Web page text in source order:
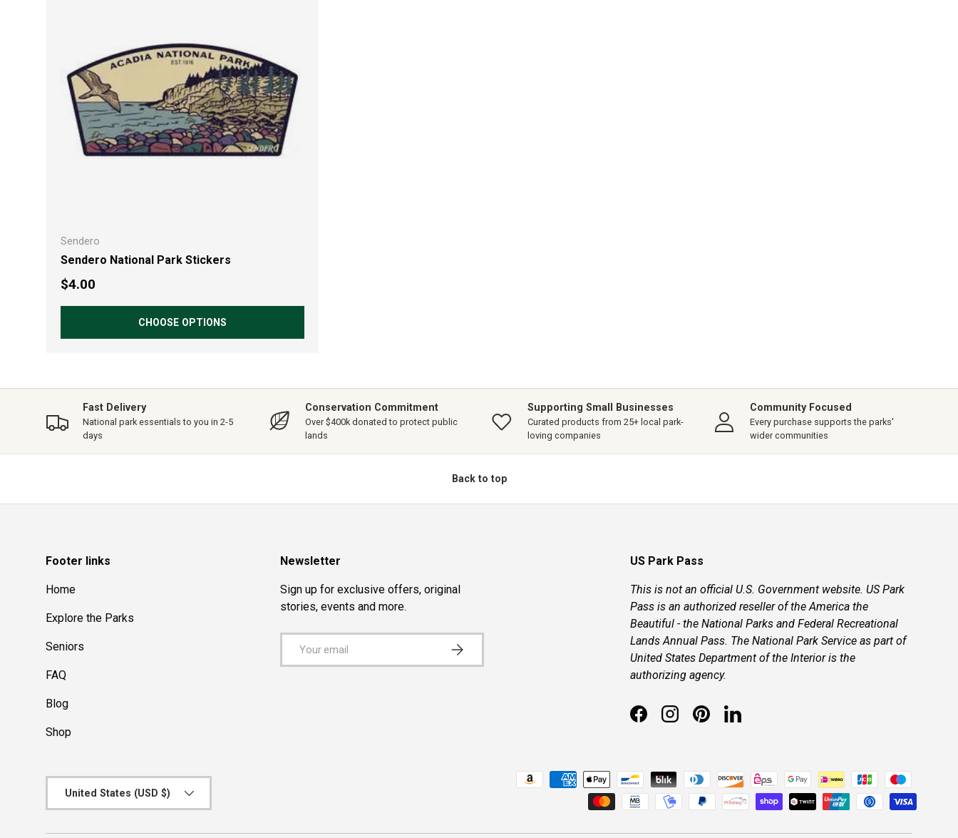
Sendero
Sendero National Park Stickers
Regular price
$4.00
CHOOSE OPTIONS
Fast Delivery
National park essentials to you in 2-5
days
Conservation Commitment
Over $400k donated to protect public
lands
Supporting Small Businesses
Curated products from 25+ local park-
loving companies
Community Focused
Every purchase supports the parks'
wider communities
Back to top
Footer links
Home
Explore the Parks
Seniors
FAQ
Blog
Shop
Newsletter
Sign up for exclusive offers, original
stories, events and more.
SUBSCRIBE
US Park Pass
This is not an official U.S. Government website. US Park
Pass is an authorized reseller of the America the
Beautiful - the National Parks and Federal Recreational
Lands Annual Pass. The National Park Service as part of
United States Department of the Interior is the
authorizing agency.
FacebookInstagramPinterestLinkedIn
Payment methods accepted
United States (USD $)